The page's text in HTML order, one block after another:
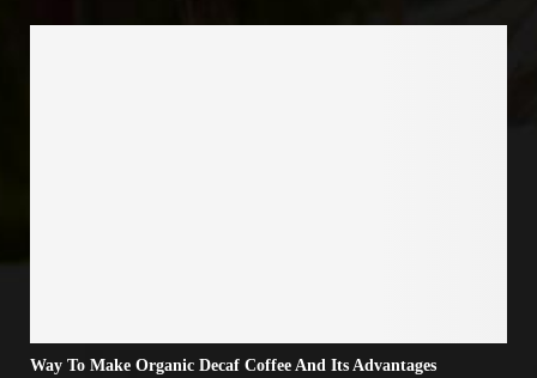
Way To Make Organic Decaf Coffee And Its Advantages